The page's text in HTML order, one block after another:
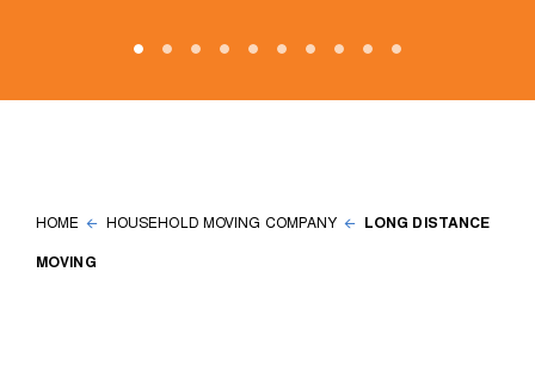
HOME HOUSEHOLD MOVING COMPANY
LONG DISTANCE
MOVING